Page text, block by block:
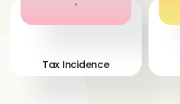
'
Tax Incidence